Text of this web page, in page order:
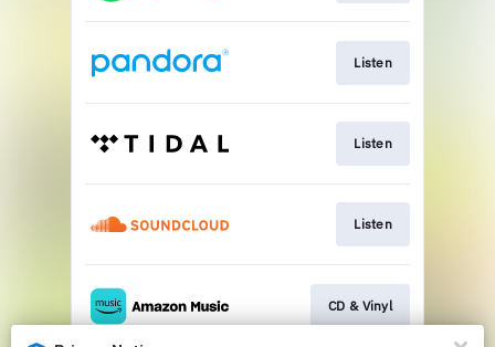
Listen
Listen
Listen
CD & Vinyl